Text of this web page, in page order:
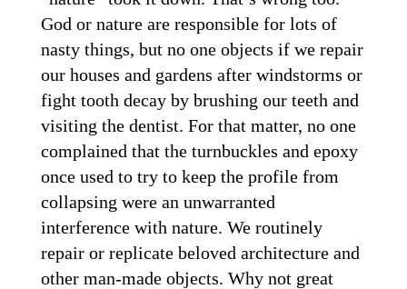
God or nature are responsible for lots of
nasty things, but no one objects if we repair
our houses and gardens after windstorms or
fight tooth decay by brushing our teeth and
visiting the dentist. For that matter, no one
complained that the turnbuckles and epoxy
once used to try to keep the profile from
collapsing were an unwarranted
interference with nature. We routinely
repair or replicate beloved architecture and
other man-made objects. Why not great